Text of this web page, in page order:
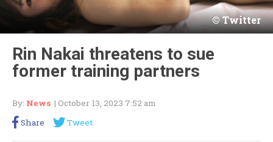
Twitter
Rin Nakai threatens to sue
former training partners
By: News | October 13, 2023 7:52 am
Share
Tweet